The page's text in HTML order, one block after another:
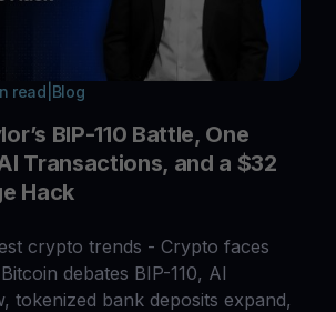
read Blog
BIP-110 Battle, One
Transactions, and a $32
Hack
crypto trends - Crypto faces
debates BIP-110, AI
tokenized bank deposits expand,